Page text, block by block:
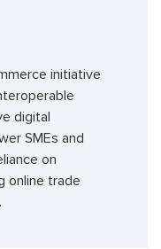
initiative
digital
SMEs and
on
online trade